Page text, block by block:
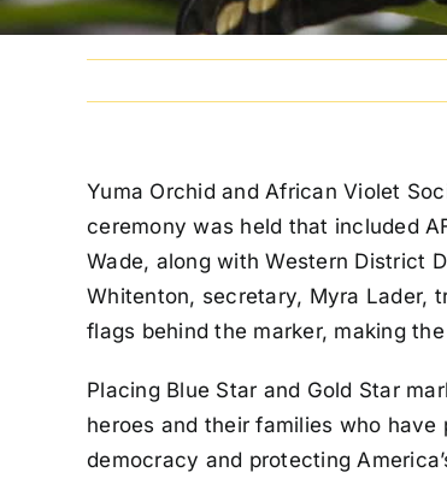
Yuma Orchid and African Violet
ceremony was held that included
Wade, along with Western District
Whitenton, secretary, Myra Lader,
flags behind the marker, making
Placing Blue Star and Gold Star
heroes and their families who
democracy and protecting